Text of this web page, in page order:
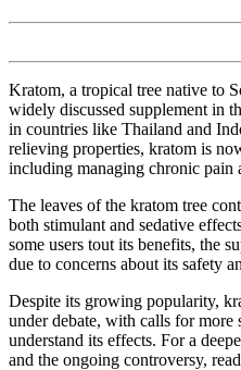
Kratom, a tropical tree native to
widely discussed supplement in
in countries like Thailand and
relieving properties, kratom is
including managing chronic
The leaves of the kratom tree
both stimulant and sedative
some users tout its benefits, the
due to concerns about its safety
Despite its growing popularity,
under debate, with calls for
understand its effects. For a
and the ongoing controversy,